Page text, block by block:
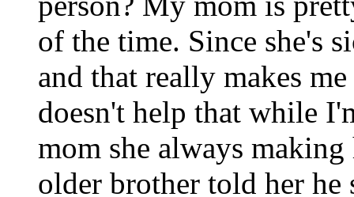
of the time. Since she's
and that really makes
doesn't help that while
mom she always
older brother told her he